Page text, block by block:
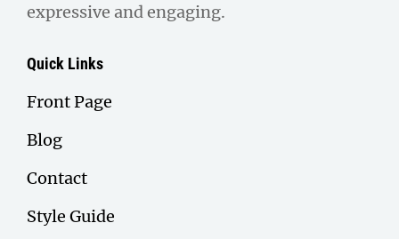
expressive and engaging.
Quick Links
Front Page
Blog
Contact
Style Guide